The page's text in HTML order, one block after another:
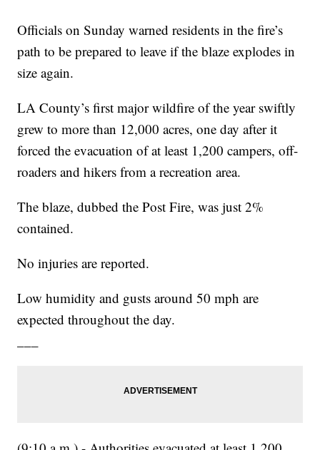
Officials on Sunday warned residents in the fire’s
path to be prepared to leave if the blaze explodes in
size again.
LA County’s first major wildfire of the year swiftly
grew to more than 12,000 acres, one day after it
forced the evacuation of at least 1,200 campers, off-
roaders and hikers from a recreation area.
The blaze, dubbed the Post Fire, was just 2%
contained.
No injuries are reported.
Low humidity and gusts around 50 mph are
expected throughout the day.